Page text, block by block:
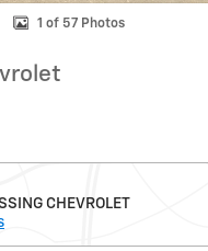
1 of 57 Photos
CHEVROLET